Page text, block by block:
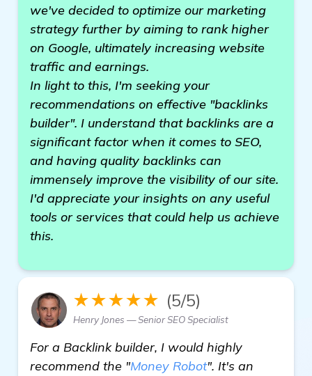
we've decided to optimize our marketing
strategy further by aiming to rank higher
on Google, ultimately increasing website
traffic and earnings.
In light to this, I'm seeking your
recommendations on effective "backlinks
builder". I understand that backlinks are a
significant factor when it comes to SEO,
and having quality backlinks can
immensely improve the visibility of our site.
I'd appreciate your insights on any useful
tools or services that could help us achieve
this.
★★★★★ (5/5)
Henry Jones — Senior SEO Specialist
For a Backlink builder, I would highly
recommend the "Money Robot". It's an